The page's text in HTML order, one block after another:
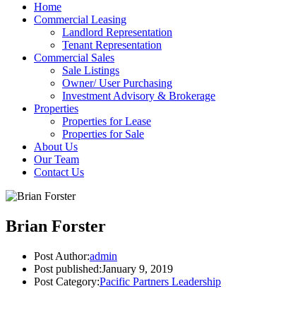
Home
Commercial Leasing
Landlord Representation
Tenant Representation
Commercial Sales
Sale Listings
Owner/ User Purchasing
Investment Advisory & Brokerage
Properties
Properties for Lease
Properties for Sale
About Us
Our Team
Contact Us
Brian Forster
Post Author:admin
Post published:January 9, 2019
Post Category:Pacific Partners Leadership